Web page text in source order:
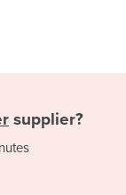
supplier?